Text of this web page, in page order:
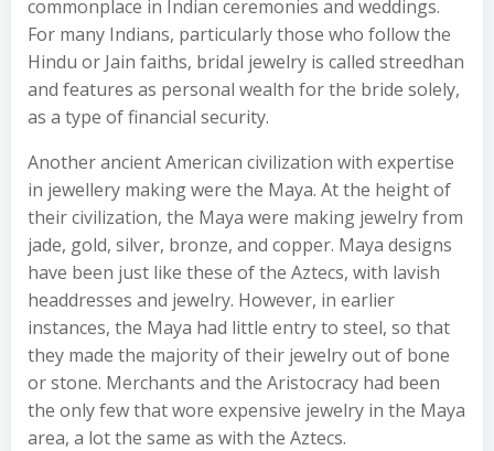
commonplace in Indian ceremonies and weddings.
For many Indians, particularly those who follow the
Hindu or Jain faiths, bridal jewelry is called streedhan
and features as personal wealth for the bride solely,
as a type of financial security.
Another ancient American civilization with expertise
in jewellery making were the Maya. At the height of
their civilization, the Maya were making jewelry from
jade, gold, silver, bronze, and copper. Maya designs
have been just like these of the Aztecs, with lavish
headdresses and jewelry. However, in earlier
instances, the Maya had little entry to steel, so that
they made the majority of their jewelry out of bone
or stone. Merchants and the Aristocracy had been
the only few that wore expensive jewelry in the Maya
area, a lot the same as with the Aztecs.